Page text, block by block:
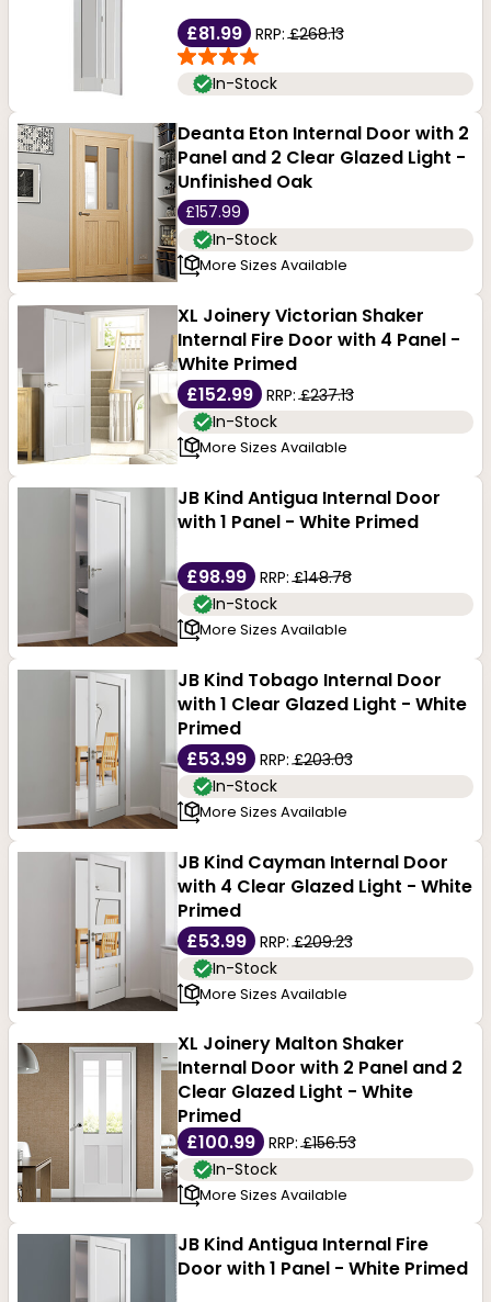
£81.99 RRP:£268.13
In-Stock
Deanta Eton Internal Door with 2
Panel and 2 Clear Glazed Light -
Unfinished Oak
£157.99
In-Stock
More Sizes Available
XL Joinery Victorian Shaker
Internal Fire Door with 4 Panel -
White Primed
£152.99
RRP:£237.13
In-Stock
More Sizes Available
JB Kind Antigua Internal Door
with 1 Panel - White Primed
£98.99 RRP:£148.78
In-Stock
More Sizes Available
JB Kind Tobago Internal Door
with 1 Clear Glazed Light - White
Primed
£53.99
RRP:£203.03
In-Stock
More Sizes Available
JB Kind Cayman Internal Door
with 4 Clear Glazed Light - White
Primed
£53.99
RRP:£209.23
In-Stock
More Sizes Available
XL Joinery Malton Shaker
Internal Door with 2 Panel and 2
Clear Glazed Light - White
Primed
£100.99
RRP:£156.53
In-Stock
More Sizes Available
JB Kind Antigua Internal Fire
Door with 1 Panel - White Primed